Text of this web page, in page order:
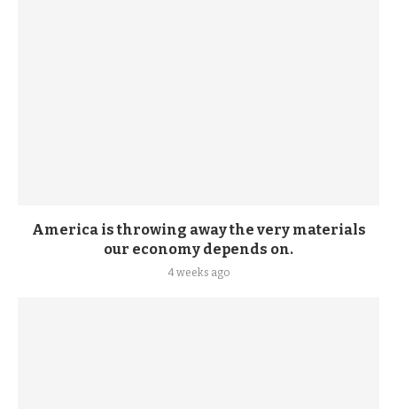
America is throwing away the very materials
our economy depends on.
4 weeks ago